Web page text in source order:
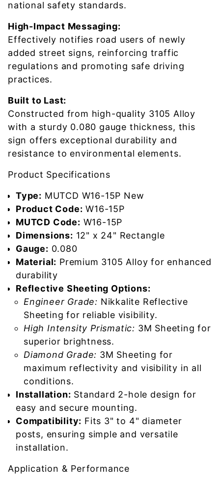
national safety standards.
High-Impact Messaging:
Effectively notifies road users of newly
added street signs, reinforcing traffic
regulations and promoting safe driving
practices.
Built to Last:
Constructed from high-quality 3105 Alloy
with a sturdy 0.080 gauge thickness, this
sign offers exceptional durability and
resistance to environmental elements.
Product Specifications
Type: MUTCD W16-15P New
Product Code: W16-15P
MUTCD Code: W16-15P
Dimensions: 12" x 24" Rectangle
Gauge: 0.080
Material: Premium 3105 Alloy for enhanced
durability
Reflective Sheeting Options:
Engineer Grade: Nikkalite Reflective
Sheeting for reliable visibility.
High Intensity Prismatic: 3M Sheeting for
superior brightness.
Diamond Grade: 3M Sheeting for
maximum reflectivity and visibility in all
conditions.
Installation: Standard 2-hole design for
easy and secure mounting.
Compatibility: Fits 3" to 4" diameter
posts, ensuring simple and versatile
installation.
Application & Performance